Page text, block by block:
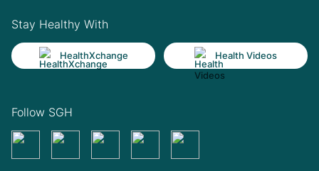
Stay Healthy With
HealthXchange Health Videos
Follow SGH